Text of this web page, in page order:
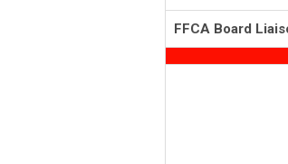
FFCA Board